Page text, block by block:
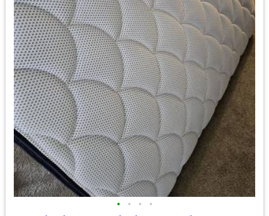
• • • •